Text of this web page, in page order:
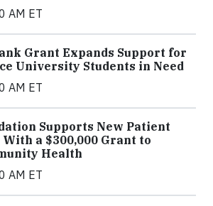
AM ET
Grant Expands Support for
University Students in Need
AM ET
Supports New Patient
a $300,000 Grant to
Health
AM ET